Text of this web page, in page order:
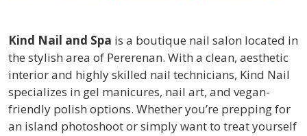
Kind Nail and Spa is a boutique nail salon located in
the stylish area of Pererenan. With a clean, aesthetic
interior and highly skilled nail technicians, Kind Nail
specializes in gel manicures, nail art, and vegan-
friendly polish options. Whether you’re prepping for
an island photoshoot or simply want to treat yourself